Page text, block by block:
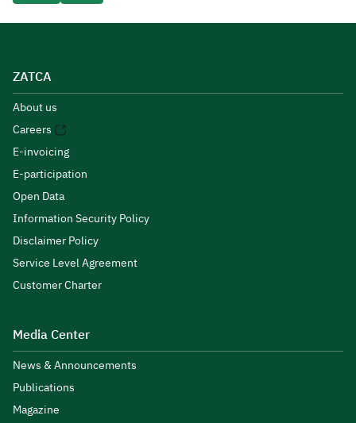
ZATCA
About us
Careers
E-invoicing
E-participation
Open Data
Information Security Policy
Disclaimer Policy
Service Level Agreement
Customer Charter
Media Center
News & Announcements
Publications
Magazine